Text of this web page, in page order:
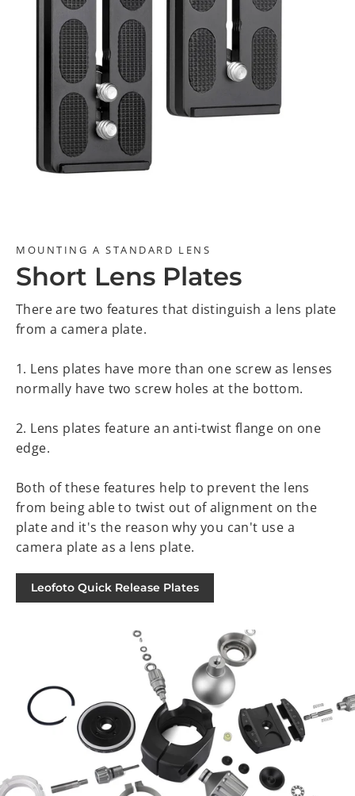
MOUNTING A STANDARD LENS
Short Lens Plates
There are two features that distinguish a lens plate
from a camera plate.
1. Lens plates have more than one screw as lenses
normally have two screw holes at the bottom.
2. Lens plates feature an anti-twist flange on one
edge.
Both of these features help to prevent the lens
from being able to twist out of alignment on the
plate and it's the reason why you can't use a
camera plate as a lens plate.
Leofoto Quick Release Plates